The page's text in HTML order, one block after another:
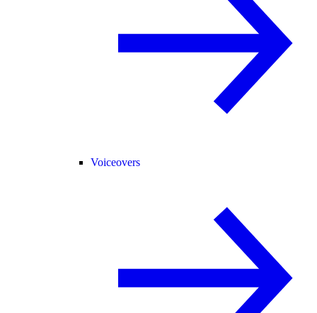
Voiceovers